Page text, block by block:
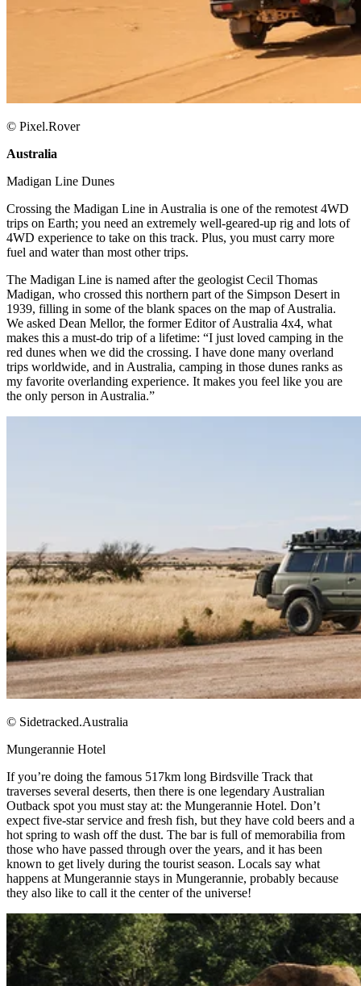
© Pixel.Rover
Australia
Madigan Line Dunes ​
Crossing the Madigan Line in Australia is one of the remotest 4WD
trips on Earth; you need an extremely well-geared-up rig and lots of
4WD experience to take on this track. Plus, you must carry more
fuel and water than most other trips. ​
The Madigan Line is named after the geologist Cecil Thomas
Madigan, who crossed this northern part of the Simpson Desert in
1939, filling in some of the blank spaces on the map of Australia.
We asked Dean Mellor, the former Editor of Australia 4x4, what
makes this a must-do trip of a lifetime: “I just loved camping in the
red dunes when we did the crossing. I have done many overland
trips worldwide, and in Australia, camping in those dunes ranks as
my favorite overlanding experience. It makes you feel like you are
the only person in Australia.”
© Sidetracked.Australia
Mungerannie Hotel​
If you’re doing the famous 517km long Birdsville Track that
traverses several deserts, then there is one legendary Australian
Outback spot you must stay at: the Mungerannie Hotel. Don’t
expect five-star service and fresh fish, but they have cold beers and a
hot spring to wash off the dust. The bar is full of memorabilia from
those who have passed through over the years, and it has been
known to get lively during the tourist season. Locals say what
happens at Mungerannie stays in Mungerannie, probably because
they also like to call it the center of the universe!